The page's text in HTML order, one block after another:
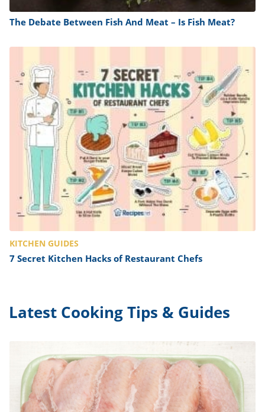
The Debate Between Fish And Meat – Is Fish Meat?
KITCHEN GUIDES
7 Secret Kitchen Hacks of Restaurant Chefs
Latest Cooking Tips & Guides